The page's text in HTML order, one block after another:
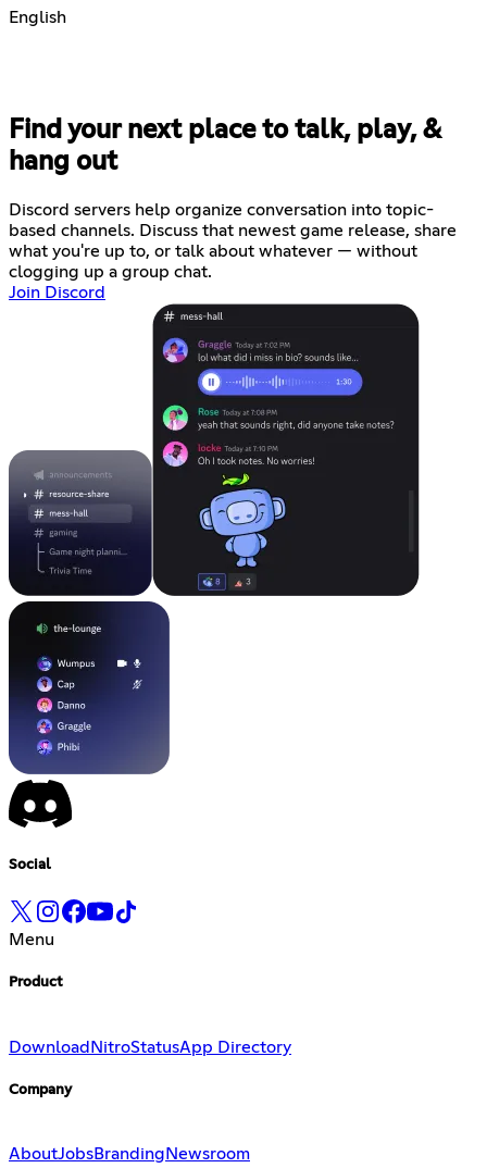
English
Find your next place to talk, play, &
hang out
Discord servers help organize conversation into topic-
based channels. Discuss that newest game release, share
what you're up to, or talk about whatever — without
clogging up a group chat.
Join Discord
Social
Menu
Product
DownloadNitroStatusApp Directory
Company
AboutJobsBranding Newsroom